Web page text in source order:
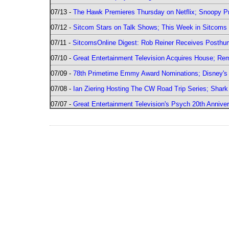
07/13 - The Hawk Premieres Thursday on Netflix; Snoopy
07/12 - Sitcom Stars on Talk Shows; This Week in
07/11 - SitcomsOnline Digest: Rob Reiner Receives
07/10 - Great Entertainment Television Acquires House;
07/09 - 78th Primetime Emmy Award Nominations;
07/08 - Ian Ziering Hosting The CW Road Trip Series;
07/07 - Great Entertainment Television's Psych 20th